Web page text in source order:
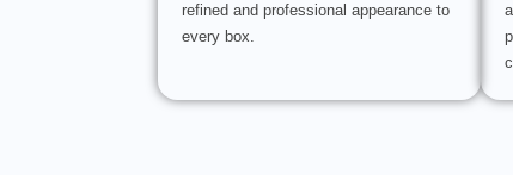
refined and professional appearance to
every box.